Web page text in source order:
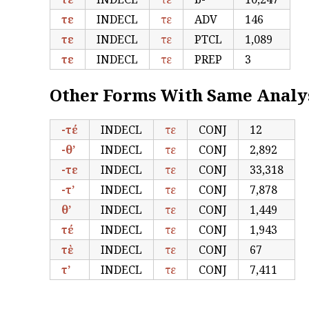
τε
INDECL τε ADV
146
τε
INDECL τε PTCL
1,089
τε
INDECL τε PREP 3
Other Forms With Same
-τέ INDECL τε CONJ
12
-θ’
INDECL τε CONJ
2,892
-τε
INDECL τε CONJ
33,318
-τ’
INDECL τε CONJ
7,878
θ’
INDECL τε CONJ
1,449
τέ
INDECL τε CONJ
1,943
τὲ
INDECL τε CONJ
67
τ’
INDECL τε CONJ 7,411